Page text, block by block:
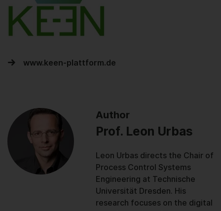
www.keen-plattform.de
Author
Prof. Leon Urbas
Leon Urbas directs the Chair of
Process Control Systems
Engineering at Technische
Universität Dresden. His
research focuses on the digital